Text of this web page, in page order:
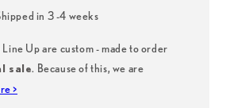
in 3 -4 weeks
Up are custom - made to order
sale. Because of this, we are
>